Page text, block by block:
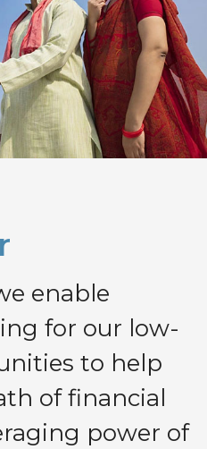
enable
for our low-
to help
of financial
power of